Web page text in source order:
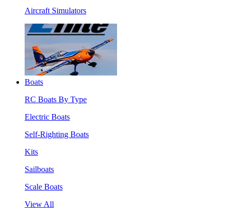
Aircraft Simulators
Boats
RC Boats By Type
Electric Boats
Self-Righting Boats
Kits
Sailboats
Scale Boats
View All